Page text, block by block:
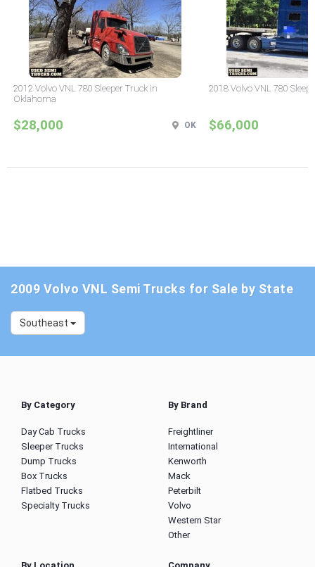
2012 Volvo VNL 780 Sleeper Truck in
Oklahoma
$28,000 OK
2018 Volvo VNL 780
$66,000
2009 Volvo VNL Semi Trucks for Sale by State
Southeast
By Category
Day Cab Trucks
Sleeper Trucks
Dump Trucks
Box Trucks
Flatbed Trucks
Specialty Trucks
By Brand
Freightliner
International
Kenworth
Mack
Peterbilt
Volvo
Western Star
Other